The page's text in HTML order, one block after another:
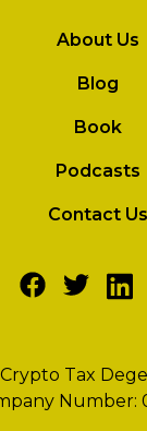
About Us
Blog
Book
Podcasts
Contact Us
Tax
Number: